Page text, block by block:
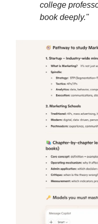
college
book deeply."